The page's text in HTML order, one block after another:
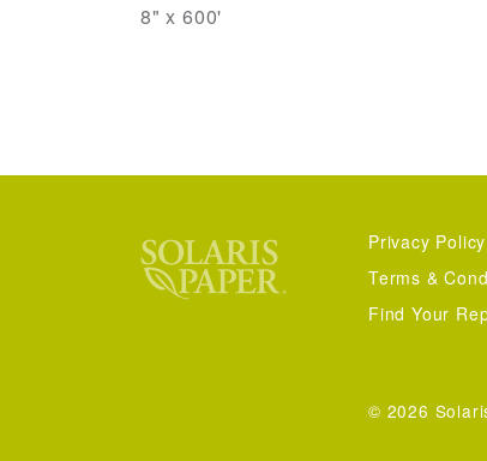
8" x 600'
Privacy Policy
Terms &
Find Your
© 2026